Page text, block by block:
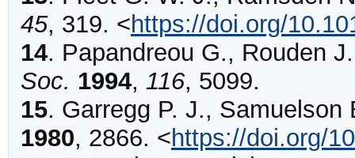
45, 319. <https://doi.org/
14. Papandreou G., Rouden
Soc. 1994, 116, 5099.
15. Garregg P. J.,
1980, 2866. <https://doi.org/